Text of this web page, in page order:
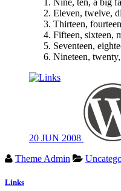
Eleven, twelve,
Thirteen,
Fifteen, sixteen,
Seventeen,
Nineteen,
20 JUN 2008
Theme Admin
Links